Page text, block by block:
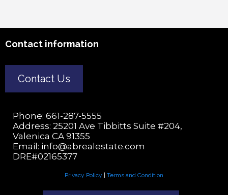
Contact information
Contact Us
Phone: 661-287-5555
Address: 25201 Ave Tibbitts Suite #204,
Valenica CA 91355
Email: info@abrealestate.com
DRE#02165377
Privacy Policy Terms and Condition